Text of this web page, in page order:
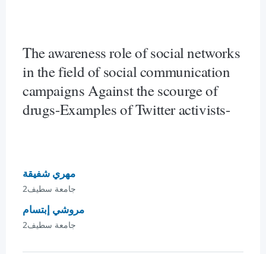
The awareness role of social networks
in the field of social communication
campaigns Against the scourge of
drugs-Examples of Twitter activists-
مهري شفيقة
جامعة سطيف2
مروشي إبتسام
جامعة سطيف2